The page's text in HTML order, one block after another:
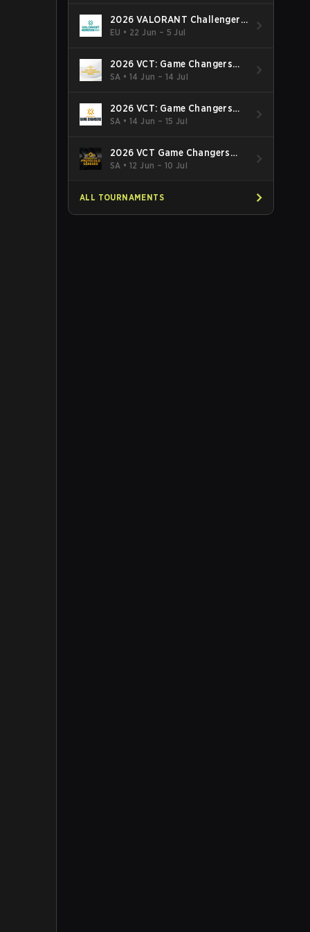
2026 VALORANT Challengers
EMEA: Stage 3
EU • 22 Jun – 5 Jul
2026 VCT: Game Changers
Latin America South: Stage 2
SA •14 Jun – 14 Jul
2026 VCT: Game Changers
Latin America North - Stage 2
SA •14 Jun – 15 Jul
2026 VCT Game Changers
Brazil Stage 2
SA •12 Jun – 10 Jul
ALL TOURNAMENTS